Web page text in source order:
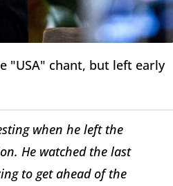
"USA" chant, but left early
when he left the
He watched the last
to get ahead of the